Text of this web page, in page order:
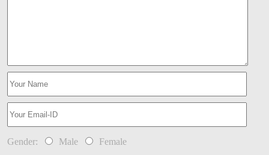
Gender: Male Female